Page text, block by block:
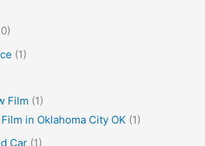
(1)
Film (1)
in Oklahoma City OK (1)
Car (1)